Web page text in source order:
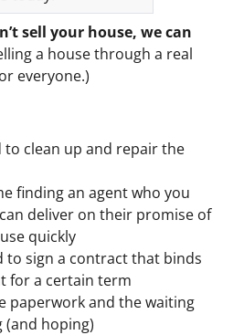
sell your house, we can
a house through a real
everyone.)
to clean up and repair the
finding an agent who you
deliver on their promise of
quickly
to sign a contract that binds
for a certain term
paperwork and the waiting
(and hoping)